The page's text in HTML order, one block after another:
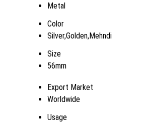
Metal
Color
Silver,Golden,Mehndi
Size
56mm
Export Market
Worldwide
Usage